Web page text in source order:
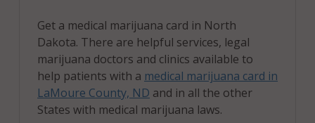
Get a medical marijuana card in North
Dakota. There are helpful services, legal
marijuana doctors and clinics available to
help patients with a medical marijuana card in
LaMoure County, ND and in all the other
States with medical marijuana laws.